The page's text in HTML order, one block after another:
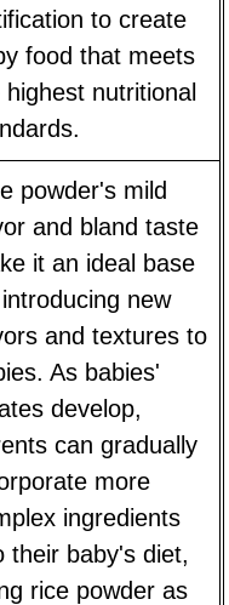
to create
food that meets
highest nutritional
powder's mild
and bland taste
it an ideal base
new
and textures to
As babies'
develop,
can gradually
more
ingredients
their baby's diet,
rice powder as